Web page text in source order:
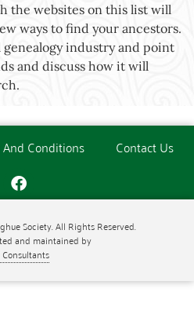
the websites on this list will
ways to find your ancestors.
genealogy industry and point
and discuss how it will
And Conditions Contact Us
Society. All Rights Reserved.
and maintained by
Consultants